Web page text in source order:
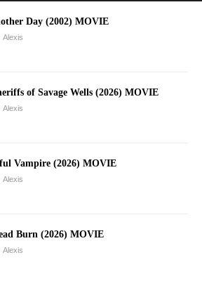
Day (2002) MOVIE
Alexis
of Savage Wells (2026) MOVIE
Alexis
Vampire (2026) MOVIE
Alexis
Burn (2026) MOVIE
Alexis